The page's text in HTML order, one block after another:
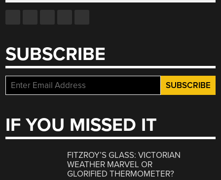
SUBSCRIBE
IF YOU MISSED IT
FITZROY’S GLASS: VICTORIAN
WEATHER MARVEL OR
GLORIFIED THERMOMETER?